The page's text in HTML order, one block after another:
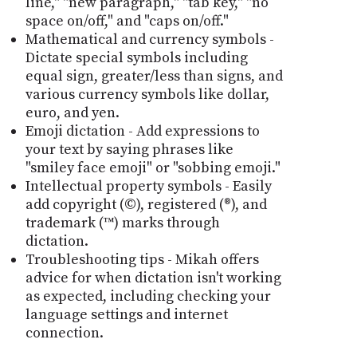
space on/off," and "caps on/off."
Mathematical and currency symbols -
Dictate special symbols including
equal sign, greater/less than signs, and
various currency symbols like dollar,
euro, and yen.
Emoji dictation - Add expressions to
your text by saying phrases like
"smiley face emoji" or "sobbing emoji."
Intellectual property symbols - Easily
add copyright (©), registered (®), and
trademark (™) marks through
dictation.
Troubleshooting tips - Mikah offers
advice for when dictation isn't working
as expected, including checking your
language settings and internet
connection.